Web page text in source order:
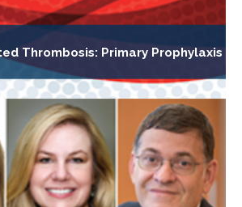
Thrombosis: Primary Prophylaxis